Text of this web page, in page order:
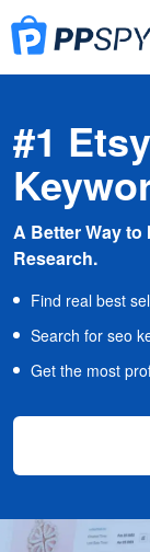
#1
A Better Way to
Research.
Find real best
Search for seo
Get the most